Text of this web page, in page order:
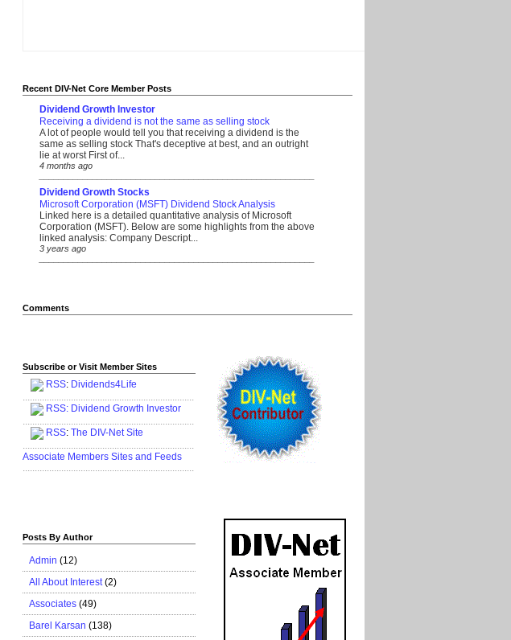
Recent DIV-Net Core Member Posts
Dividend Growth Investor
Receiving a dividend is not the same as selling stock
A lot of people would tell you that receiving a dividend is the
same as selling stock That's deceptive at best, and an outright
lie at worst First of...
4 months ago
Dividend Growth Stocks
Microsoft Corporation (MSFT) Dividend Stock Analysis
Linked here is a detailed quantitative analysis of Microsoft
Corporation (MSFT). Below are some highlights from the above
linked analysis: Company Descript...
3 years ago
Comments
Subscribe or Visit Member Sites
RSS: Dividends4Life
.......................................................................
RSS: Dividend Growth Investor
.......................................................................
RSS: The DIV-Net Site
.......................................................................
Associate Members Sites and Feeds
.......................................................................
Posts By Author
Admin (12)
All About Interest (2)
Associates (49)
Barel Karsan (138)